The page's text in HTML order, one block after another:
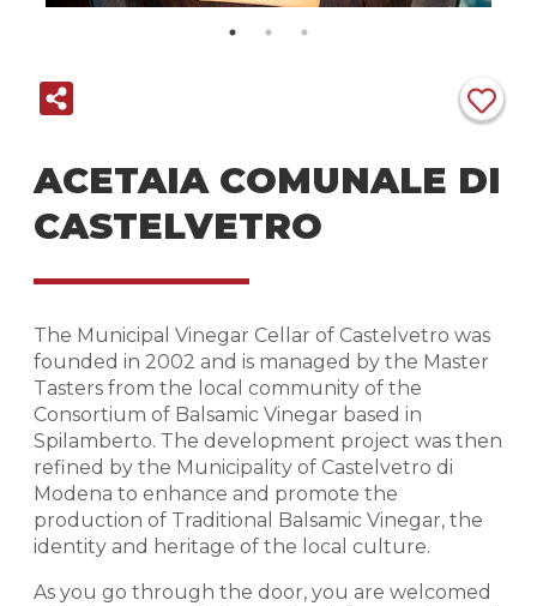
ACETAIA COMUNALE DI
CASTELVETRO
The Municipal Vinegar Cellar of Castelvetro was
founded in 2002 and is managed by the Master
Tasters from the local community of the
Consortium of Balsamic Vinegar based in
Spilamberto. The development project was then
refined by the Municipality of Castelvetro di
Modena to enhance and promote the
production of Traditional Balsamic Vinegar, the
identity and heritage of the local culture.
As you go through the door, you are welcomed